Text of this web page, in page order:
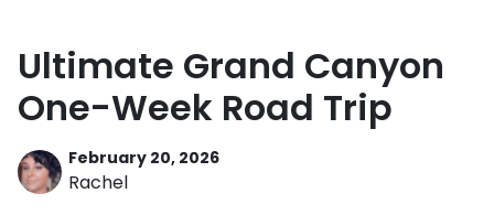
Ultimate Grand Canyon
One-Week Road Trip
February 20, 2026
Rachel